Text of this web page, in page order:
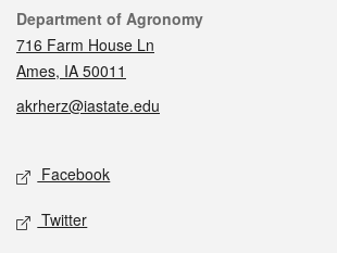
Contact
Department of Agronomy
716 Farm House Ln
Ames, IA 50011
akrherz@iastate.edu
Social media
Facebook
Twitter